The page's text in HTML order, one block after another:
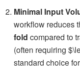
Minimal Input
workflow reduces
fold compared to
(often requiring
standard choice